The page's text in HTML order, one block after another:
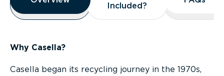
Included?
Included?
Why Casella?
Casella began its recycling journey in the 1970s,